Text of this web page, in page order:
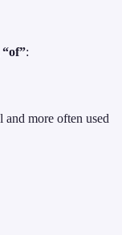
“of”:
and more often used